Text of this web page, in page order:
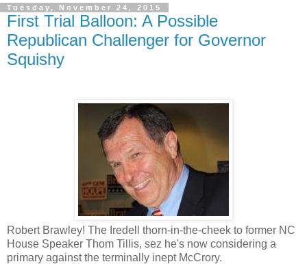
Tuesday, November 24, 2015
First Trial Balloon: A Possible
Republican Challenger for Governor
Squishy
Robert Brawley! The Iredell thorn-in-the-cheek to former NC
House Speaker Thom Tillis, sez he's now considering a
primary against the terminally inept McCrory.